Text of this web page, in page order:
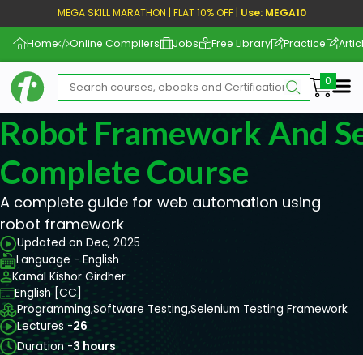
MEGA SKILL MARATHON | FLAT 10% OFF | Use: MEGA10
Home Online Compilers Jobs Free Library Practice
Robot Framework And
Complete Course
A complete guide for web automation using
robot framework
Updated on Dec, 2025
Language - English
Kamal Kishor Girdher
English [CC]
Programming,Software Testing,Selenium Testing Framework
Lectures -26
Duration -3 hours